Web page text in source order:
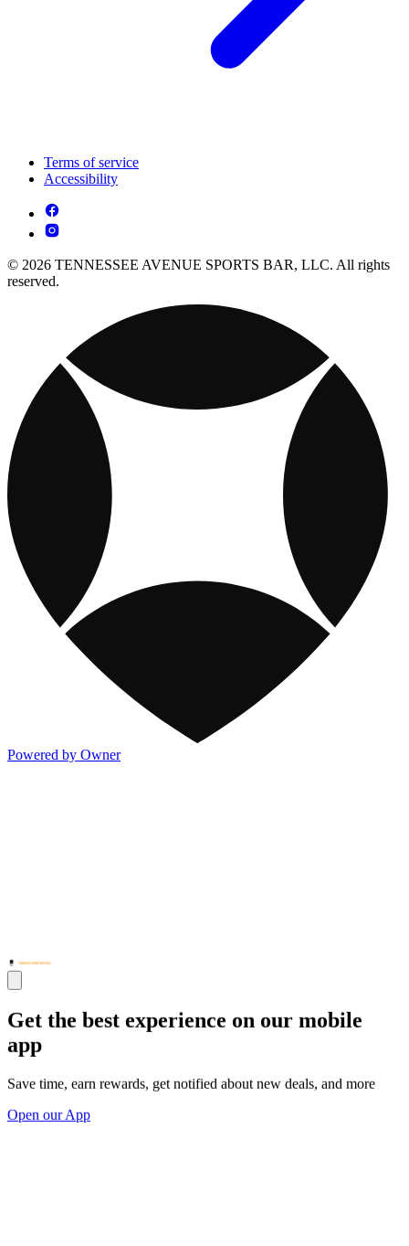
Terms of service
Accessibility
© 2026 TENNESSEE AVENUE SPORTS BAR, LLC. All rights
reserved.
Powered by Owner
Get the best experience on our mobile
app
Save time, earn rewards, get notified about new deals, and more
Open our App